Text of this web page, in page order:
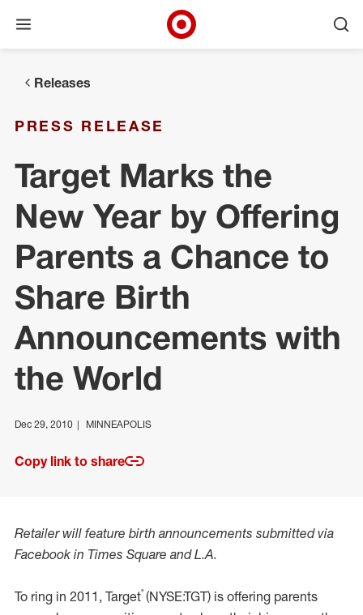
Open menu
Releases
PRESS RELEASE
Target Marks the
New Year by Offering
Parents a Chance to
Share Birth
Announcements with
the World
Dec 29, 2010 MINNEAPOLIS
Copy link to share
Retailer will feature birth announcements submitted via
Facebook in Times Square and L.A.
To ring in 2011, Target®(NYSE:TGT) is offering parents